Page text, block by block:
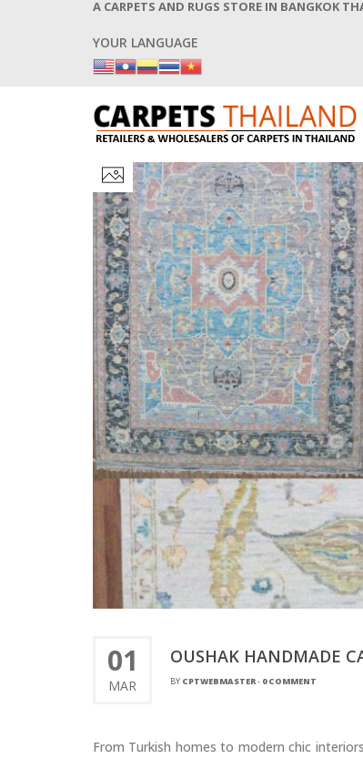
A CARPETS AND RUGS STORE IN BANGKOK
YOUR LANGUAGE
01
MAR
OUSHAK HANDMADE
BY CPTWEBMASTER- 0 COMMENT
From Turkish homes to modern chic